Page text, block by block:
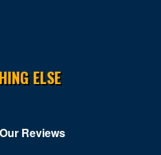
ELSE
Reviews